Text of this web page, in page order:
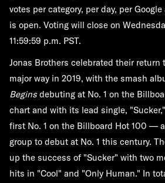
votes per category, per day, per
is open. Voting will close on
11:59:59 p.m. PST.
Jonas Brothers celebrated their return
major way in 2019, with the smash
Begins debuting at No. 1 on the
chart and with its lead single,
first No. 1 on the Billboard Hot 100 —
group to debut at No. 1 this century.
up the success of "Sucker" with two
hits in "Cool" and "Only Human." In